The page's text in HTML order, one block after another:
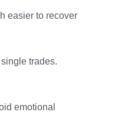
easier to recover
trades.
emotional